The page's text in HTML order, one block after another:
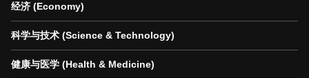
经济 (Economy)
科学与技术 (Science & Technology)
健康与医学 (Health & Medicine)